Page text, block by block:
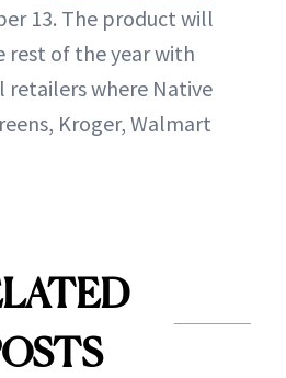
13. The product will
of the year with
where Native
Kroger, Walmart